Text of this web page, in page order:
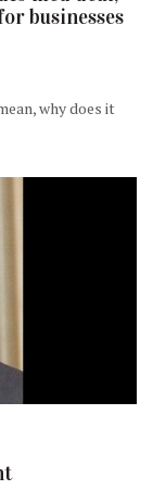
businesses
why does it